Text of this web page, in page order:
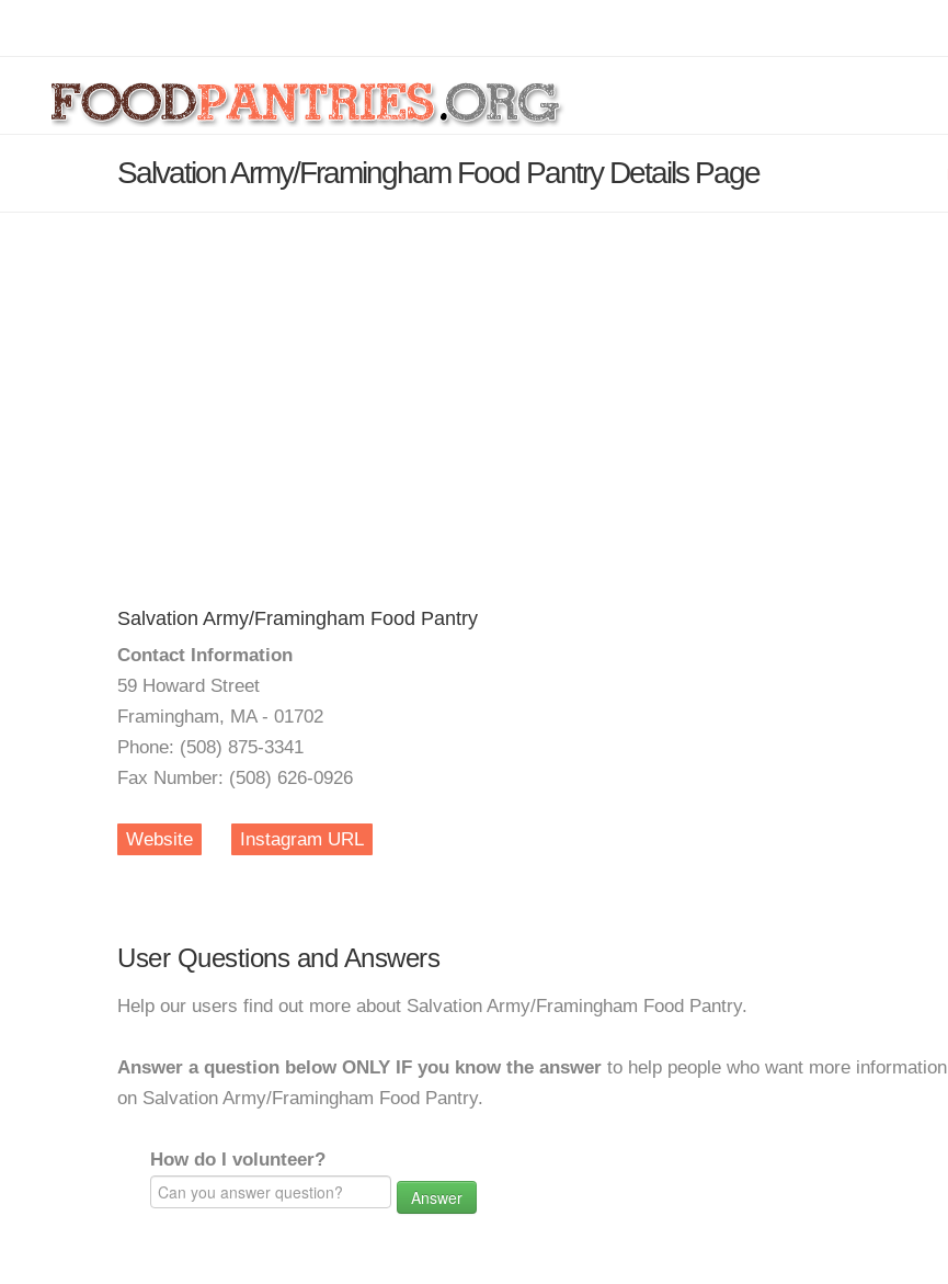
Salvation Army/Framingham Food Pantry Details Page
Salvation Army/Framingham Food Pantry
Contact Information
59 Howard Street
Framingham, MA - 01702
Phone: (508) 875-3341
Fax Number: (508) 626-0926
Website Instagram URL
User Questions and Answers
Help our users find out more about Salvation Army/Framingham Food Pantry.
Answer a question below ONLY IF you know the answer to help people who want more information
on Salvation Army/Framingham Food Pantry.
How do I volunteer?
Answer